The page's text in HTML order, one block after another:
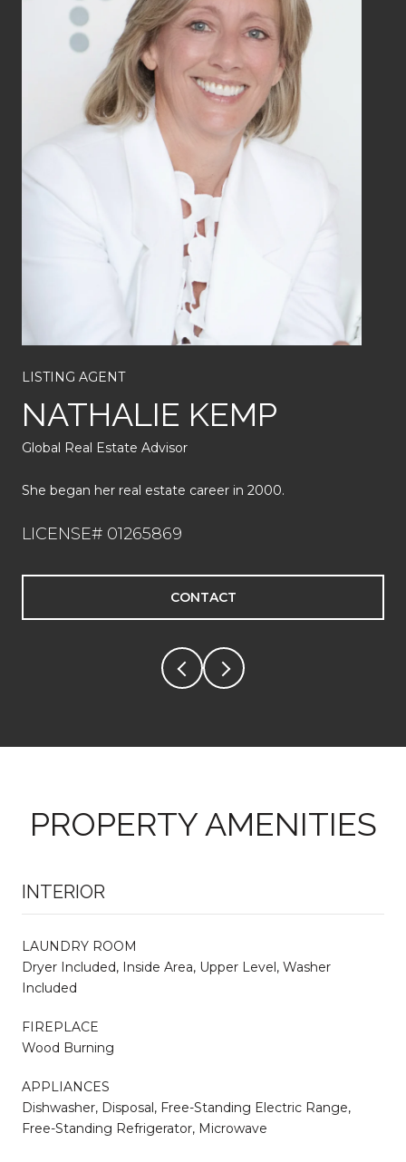
LISTING AGENT
NATHALIE KEMP
Global Real Estate Advisor
She began her real estate career in 2000.
LICENSE# 01265869
CONTACT
BERNADETTE
KRYSTOW
Global Real Estate Advisor
home sales.
LICENSE# 01935073
CONTACT
PROPERTY AMENITIES
INTERIOR
LAUNDRY ROOM
Dryer Included, Inside Area, Upper Level, Washer
Included
FIREPLACE
Wood Burning
APPLIANCES
Dishwasher, Disposal, Free-Standing Electric Range,
Free-Standing Refrigerator, Microwave